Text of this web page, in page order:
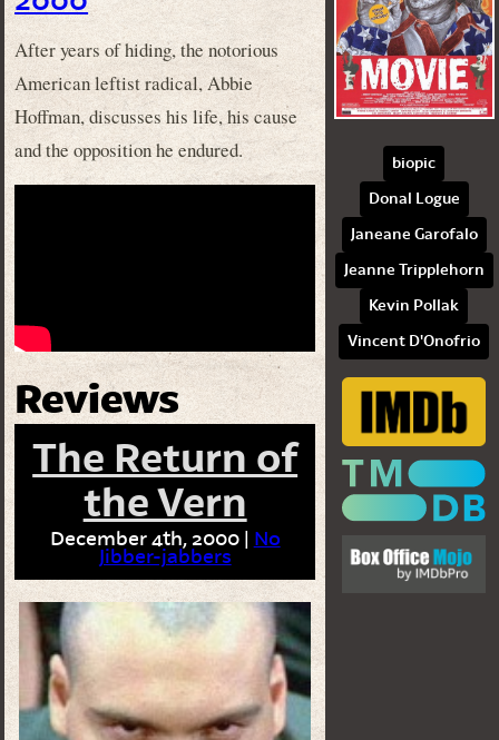
After years of hiding, the notorious
American leftist radical, Abbie
Hoffman, discusses his life, his cause
and the opposition he endured.
Reviews
The Return of
the Vern
December 4th, 2000 | No
Jibber-jabbers
biopic
Donal Logue
Janeane Garofalo
Jeanne Tripplehorn
Kevin Pollak
Vincent D'Onofrio